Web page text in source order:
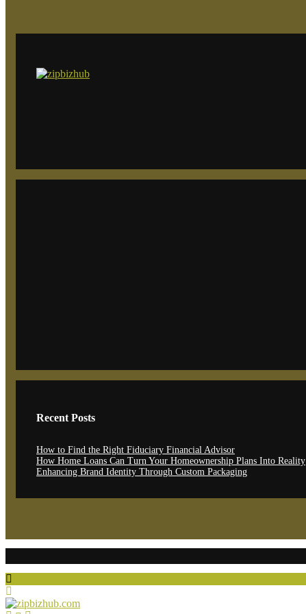
Recent Posts
How to Find the Right Fiduciary Financial Advisor
How Home Loans Can Turn Your Homeownership Plans Into Reality
Enhancing Brand Identity Through Custom Packaging